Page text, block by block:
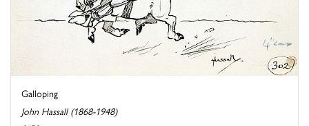
Galloping
John Hassall (1868-1948)